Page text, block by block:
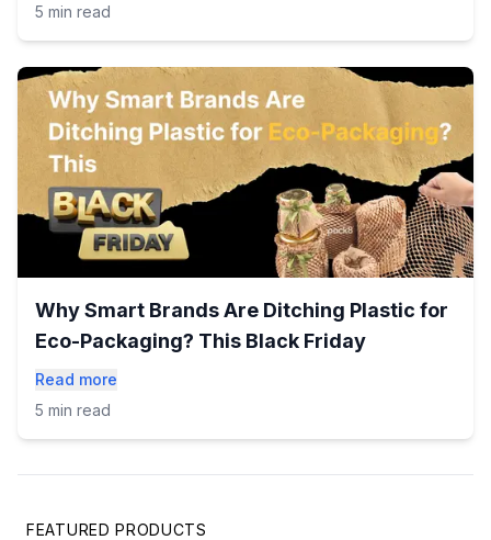
5 min read
Why Smart Brands Are Ditching Plastic for
Eco-Packaging? This Black Friday
Read more
5 min read
FEATURED PRODUCTS